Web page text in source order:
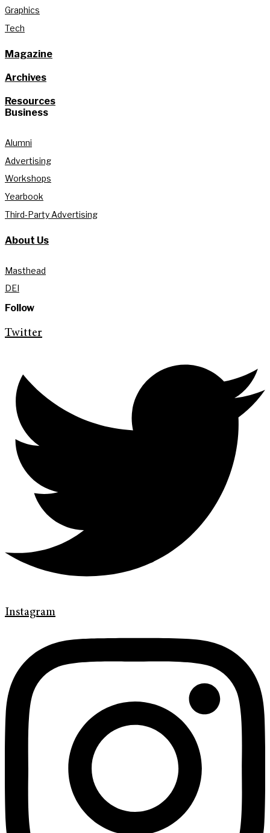
Graphics
Tech
Magazine
Archives
Resources
Business
Alumni
Advertising
Workshops
Yearbook
Third-Party Advertising
About Us
Masthead
DEI
Follow
Twitter
Instagram